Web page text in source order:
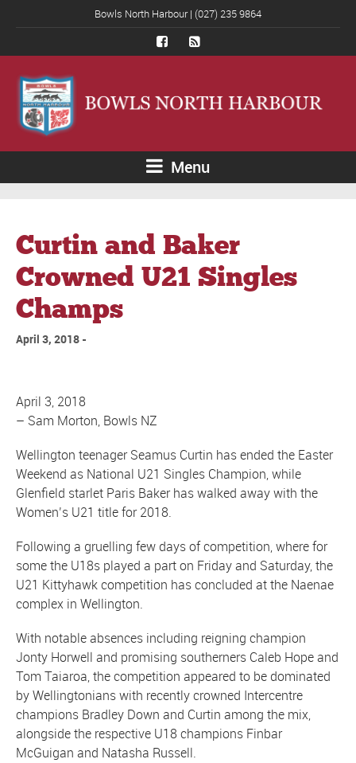
Bowls North Harbour | (027) 235 9864
Menu
Curtin and Baker
Crowned U21 Singles
Champs
April 3, 2018
April 3, 2018
– Sam Morton, Bowls NZ
Wellington teenager Seamus Curtin has ended the Easter
Weekend as National U21 Singles Champion, while
Glenfield starlet Paris Baker has walked away with the
Women’s U21 title for 2018.
Following a gruelling few days of competition, where for
some the U18s played a part on Friday and Saturday, the
U21 Kittyhawk competition has concluded at the Naenae
complex in Wellington.
With notable absences including reigning champion
Jonty Horwell and promising southerners Caleb Hope and
Tom Taiaroa, the competition appeared to be dominated
by Wellingtonians with recently crowned Intercentre
champions Bradley Down and Curtin among the mix,
alongside the respective U18 champions Finbar
McGuigan and Natasha Russell.